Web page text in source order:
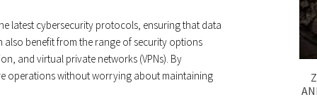
latest cybersecurity protocols, ensuring that data
also benefit from the range of security options
and virtual private networks (VPNs). By
operations without worrying about maintaining